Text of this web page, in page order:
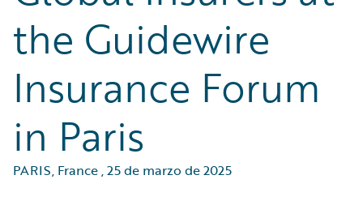
the Guidewire
Insurance Forum
in Paris
PARIS, France,25 de marzo de 2025